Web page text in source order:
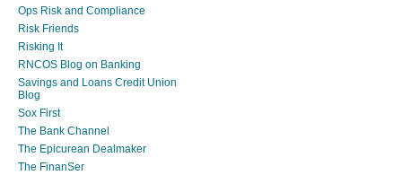
Ops Risk and Compliance
Risk Friends
Risking It
RNCOS Blog on Banking
Savings and Loans Credit Union
Blog
Sox First
The Bank Channel
The Epicurean Dealmaker
The FinanSer